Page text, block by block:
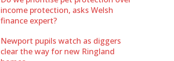
income protection, asks Welsh
finance expert?
Newport pupils watch as diggers
clear the way for new Ringland